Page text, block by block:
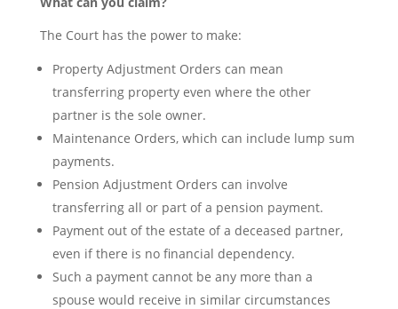
The Court has the power to make:
Property Adjustment Orders can mean
transferring property even where the other
partner is the sole owner.
Maintenance Orders, which can include lump sum
payments.
Pension Adjustment Orders can involve
transferring all or part of a pension payment.
Payment out of the estate of a deceased partner,
even if there is no financial dependency.
Such a payment cannot be any more than a
spouse would receive in similar circumstances